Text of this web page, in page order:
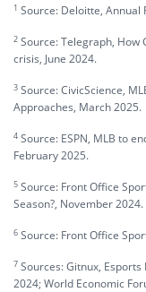
1 Source: Deloitte, Annual
2 Source: Telegraph, How
crisis, June 2024.
3 Source: CivicScience,
Approaches, March 2025.
4 Source: ESPN, MLB to
February 2025.
5 Source: Front Office
Season?, November 2024.
6 Source: Front Office
7 Sources: Gitnux,
2024; World Economic